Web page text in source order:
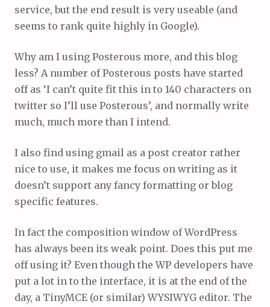
service, but the end result is very useable (and
seems to rank quite highly in Google).
Why am I using Posterous more, and this blog
less? A number of Posterous posts have started
off as ‘I can’t quite fit this in to 140 characters on
twitter so I’ll use Posterous’, and normally write
much, much more than I intend.
I also find using gmail as a post creator rather
nice to use, it makes me focus on writing as it
doesn’t support any fancy formatting or blog
specific features.
In fact the composition window of WordPress
has always been its weak point. Does this put me
off using it? Even though the WP developers have
put a lot in to the interface, it is at the end of the
day, a TinyMCE (or similar) WYSIWYG editor. The